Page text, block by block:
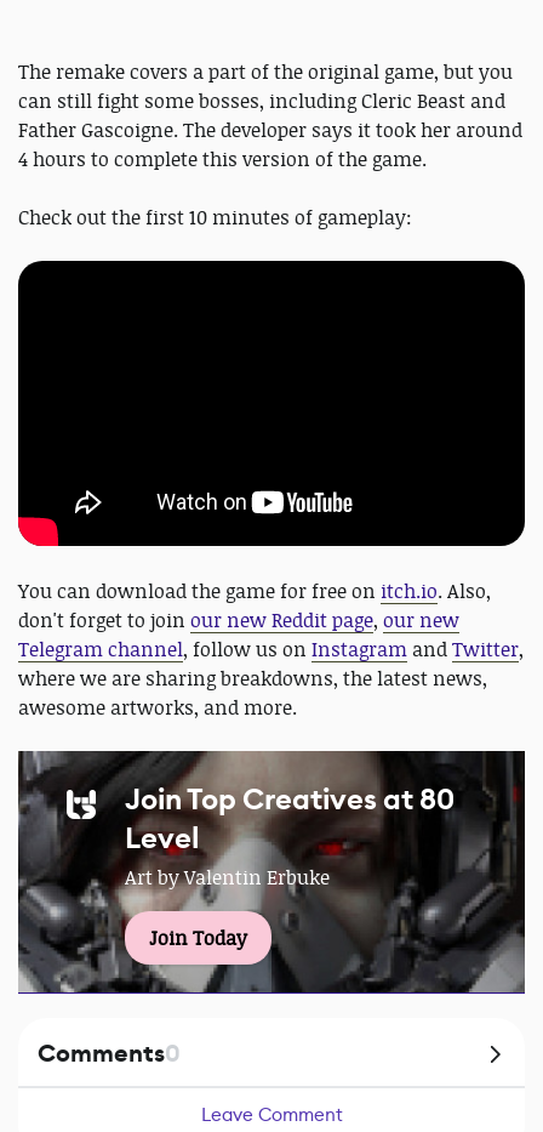
The remake covers a part of the original game, but you
can still fight some bosses, including Cleric Beast and
Father Gascoigne. The developer says it took her around
4 hours to complete this version of the game.
Check out the first 10 minutes of gameplay:
You can download the game for free on itch.io. Also,
don't forget to join our new Reddit page, our new
Telegram channel, follow us on Instagram andTwitter,
where we are sharing breakdowns, the latest news,
awesome artworks, and more.
Join Top Creatives at 80
Level
Art by Valentin Erbuke
Join Today
Comments0
Leave Comment